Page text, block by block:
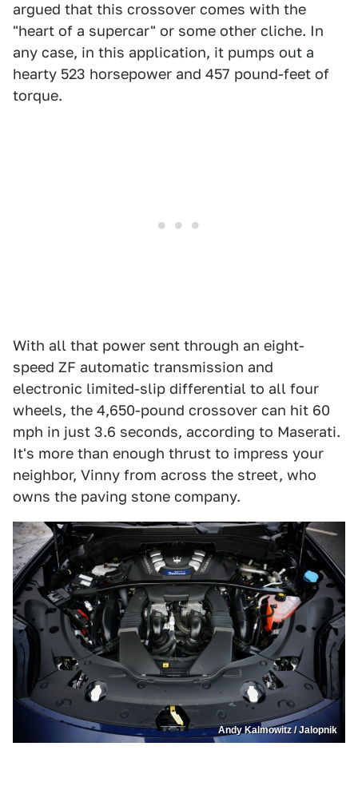
argued that this crossover comes with the
"heart of a supercar" or some other cliche. In
any case, in this application, it pumps out a
hearty 523 horsepower and 457 pound-feet of
torque.
With all that power sent through an eight-
speed ZF automatic transmission and
electronic limited-slip differential to all four
wheels, the 4,650-pound crossover can hit 60
mph in just 3.6 seconds, according to Maserati.
It's more than enough thrust to impress your
neighbor, Vinny from across the street, who
owns the paving stone company.
Andy Kalmowitz / Jalopnik